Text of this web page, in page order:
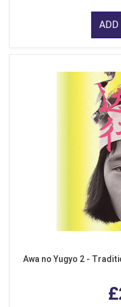
ADD
Awa no Yugyo 2 -